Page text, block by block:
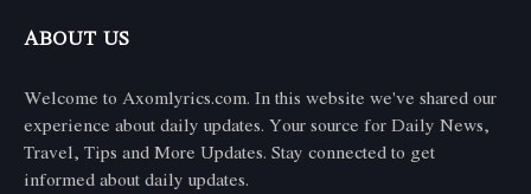
ABOUT US
Welcome to Axomlyrics.com. In this website we've shared our
experience about daily updates. Your source for Daily News,
Travel, Tips and More Updates. Stay connected to get
informed about daily updates.